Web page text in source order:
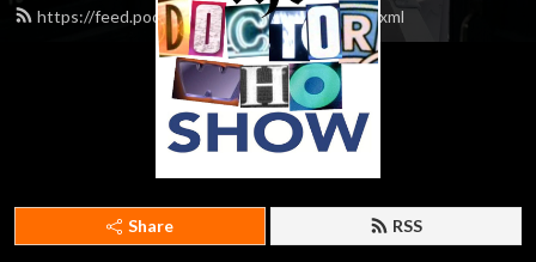
https://feed.podbean.com/theDWshow/feed.xml
Share RSS